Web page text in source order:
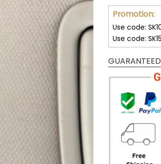
Promotion:
Use code:
Use code: